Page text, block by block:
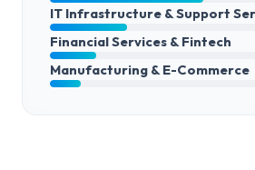
IT Infrastructure & Support
Financial Services & Fintech
Manufacturing & E-Commerce